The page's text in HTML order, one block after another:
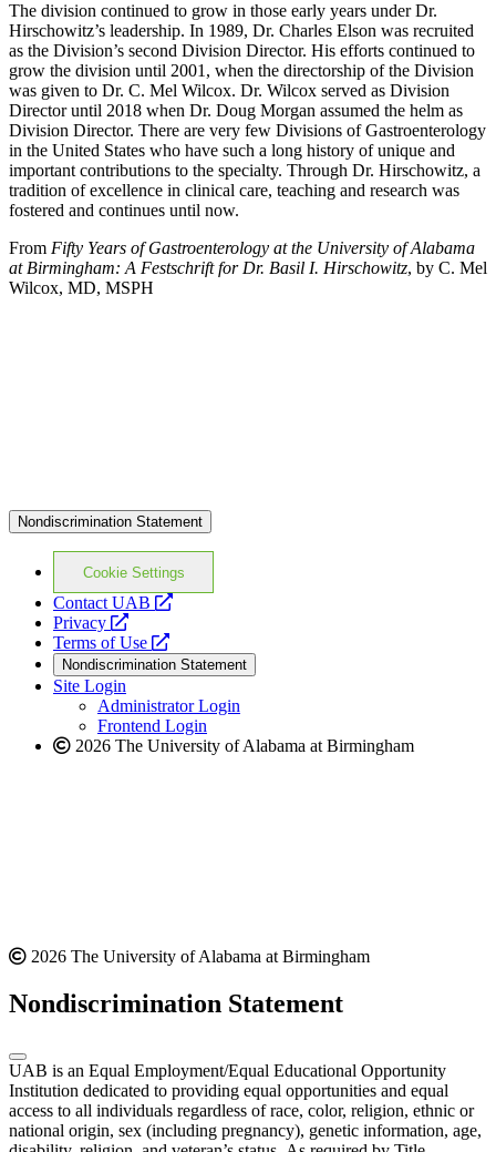
The division continued to grow in those early years under Dr.
Hirschowitz’s leadership. In 1989, Dr. Charles Elson was recruited
as the Division’s second Division Director. His efforts continued to
grow the division until 2001, when the directorship of the Division
was given to Dr. C. Mel Wilcox. Dr. Wilcox served as Division
Director until 2018 when Dr. Doug Morgan assumed the helm as
Division Director. There are very few Divisions of Gastroenterology
in the United States who have such a long history of unique and
important contributions to the specialty. Through Dr. Hirschowitz, a
tradition of excellence in clinical care, teaching and research was
fostered and continues until now.
From Fifty Years of Gastroenterology at the University of Alabama
at Birmingham: A Festschrift for Dr. Basil I. Hirschowitz, by C. Mel
Wilcox, MD, MSPH
Nondiscrimination Statement
Cookie Settings
Contact UAB
opens
website
Privacy
opens
a
new
website
Terms of Use
opens
a
new
website
Nondiscrimination Statement
Site Login
Administrator Login
Frontend Login
2026 The University of Alabama at Birmingham
2026 The University of Alabama at Birmingham
Nondiscrimination Statement
UAB is an Equal Employment/Equal Educational Opportunity
Institution dedicated to providing equal opportunities and equal
access to all individuals regardless of race, color, religion, ethnic or
national origin, sex (including pregnancy), genetic information, age,